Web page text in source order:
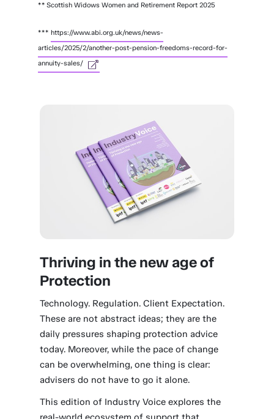
** Scottish Widows Women and Retirement Report 2025
*** https://www.abi.org.uk/news/news-
articles/2025/2/another-post-pension-freedoms-record-for-
annuity-sales/
Thriving in the new age of
Protection
Technology. Regulation. Client Expectation.
These are not abstract ideas; they are the
daily pressures shaping protection advice
today. Moreover, while the pace of change
can be overwhelming, one thing is clear:
advisers do not have to go it alone.
This edition of Industry Voice explores the